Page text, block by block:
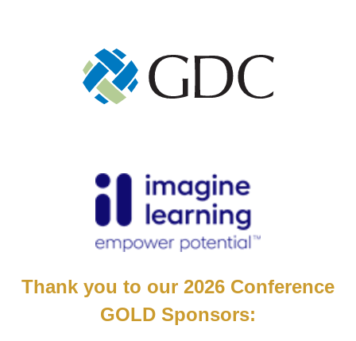
Thank you to our 2026 Conference
GOLD Sponsors: